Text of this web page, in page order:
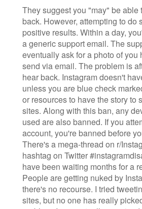
They suggest you "may" be able
back. However, attempting to do
positive results. Within a day,
a generic support email. The
eventually ask for a photo of you
send via email. The problem is
hear back. Instagram doesn't
unless you are blue check
or resources to have the story to
sites. Along with this ban, any
used are also banned. If you
account, you're banned before
There's a mega-thread on r/
hashtag on Twitter
have been waiting months for a
People are getting nuked by
there's no recourse. I tried
sites, but no one has really